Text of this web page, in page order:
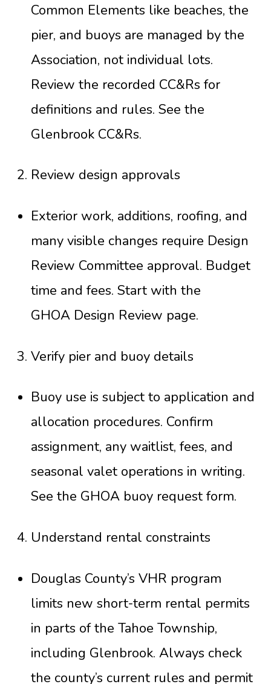
Common Elements like beaches, the
pier, and buoys are managed by the
Association, not individual lots.
Review the recorded CC&Rs for
definitions and rules. See the
Glenbrook CC&Rs.
Review design approvals
Exterior work, additions, roofing, and
many visible changes require Design
Review Committee approval. Budget
time and fees. Start with the
GHOA Design Review page.
Verify pier and buoy details
Buoy use is subject to application and
allocation procedures. Confirm
assignment, any waitlist, fees, and
seasonal valet operations in writing.
See the GHOA buoy request form.
Understand rental constraints
Douglas County’s VHR program
limits new short-term rental permits
in parts of the Tahoe Township,
including Glenbrook. Always check
the county’s current rules and permit